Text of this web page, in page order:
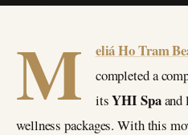
M eliá Ho Tram
completed a
itsYHI Spaand
wellness packages. With this